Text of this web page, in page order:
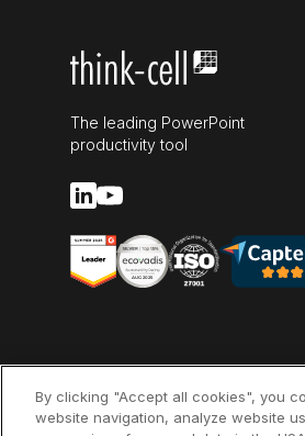
The leading PowerPoint
productivity tool
By clicking "Accept all cookies", you
website navigation, analyze website